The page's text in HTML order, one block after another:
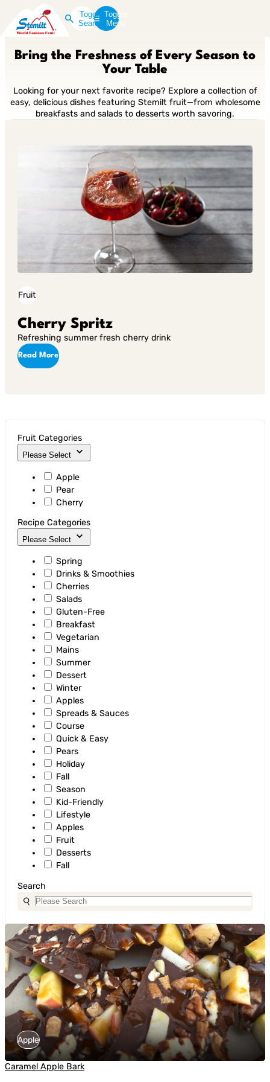
Toggle
Search
Toggle
Menu
Bring the Freshness of Every Season to
Your Table
Looking for your next favorite recipe? Explore a collection of
easy, delicious dishes featuring Stemilt fruit—from wholesome
breakfasts and salads to desserts worth savoring.
Fruit
Cherry Spritz
Refreshing summer fresh cherry drink
Read More
Fruit Categories
Please Select
Apple
Pear
Cherry
Recipe Categories
Please Select
Spring
Drinks & Smoothies
Cherries
Salads
Gluten-Free
Breakfast
Vegetarian
Mains
Summer
Dessert
Winter
Apples
Spreads & Sauces
Course
Quick & Easy
Pears
Holiday
Fall
Season
Kid-Friendly
Lifestyle
Apples
Fruit
Desserts
Fall
Search
Apple
Caramel Apple Bark